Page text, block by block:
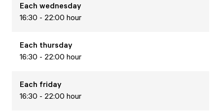
Each wednesday
16:30 - 22:00 hour
Each thursday
16:30 - 22:00 hour
Each friday
16:30 - 22:00 hour